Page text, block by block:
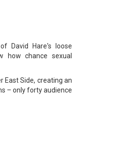
David Hare's loose
chance sexual
East Side, creating an
– only forty audience